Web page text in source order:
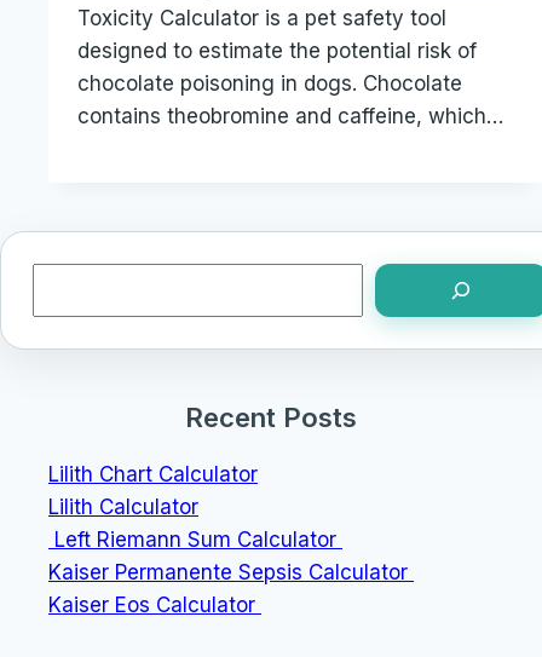
Toxicity Calculator is a pet safety tool
designed to estimate the potential risk of
chocolate poisoning in dogs. Chocolate
contains theobromine and caffeine, which…
Recent Posts
Lilith Chart Calculator
Lilith Calculator
Left Riemann Sum Calculator
Kaiser Permanente Sepsis Calculator
Kaiser Eos Calculator